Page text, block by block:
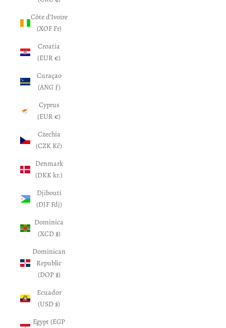
Côte d’Ivoire
(XOF Fr)
Croatia
(EUR €)
Curaçao
(ANG ƒ)
Cyprus
(EUR €)
Czechia
(CZK Kč)
Denmark
(DKK kr.)
Djibouti
(DJF Fdj)
Dominica
(XCD $)
Dominican
Republic
(DOP $)
Ecuador
(USD $)
Egypt (EGP